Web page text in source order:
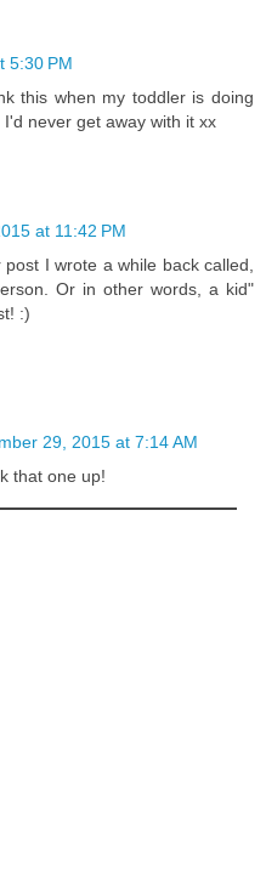
5:30 PM
this when my toddler is doing
never get away with it xx
at 11:42 PM
I wrote a while back called,
Or in other words, a kid"
:)
29, 2015 at 7:14 AM
that one up!